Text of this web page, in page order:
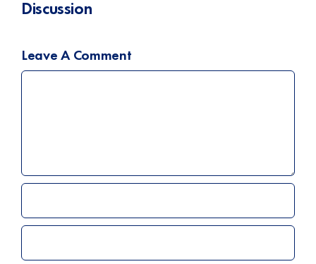
Discussion
Leave A Comment
Comment